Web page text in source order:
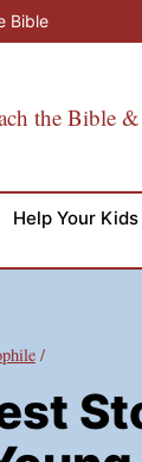
Bible
the Bible
Help Your
/